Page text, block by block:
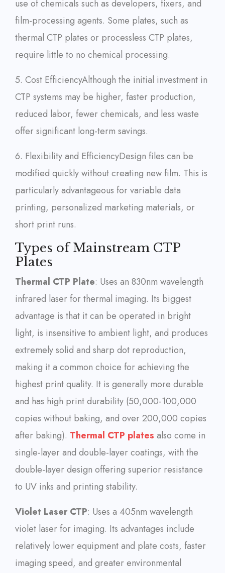
use of chemicals such as developers, fixers, and
film-processing agents. Some plates, such as
thermal CTP plates or processless CTP plates,
require little to no chemical processing.
5. Cost EfficiencyAlthough the initial investment in
CTP systems may be higher, faster production,
reduced labor, fewer chemicals, and less waste
offer significant long-term savings.
6. Flexibility and EfficiencyDesign files can be
modified quickly without creating new film. This is
particularly advantageous for variable data
printing, personalized marketing materials, or
short print runs.
Types of Mainstream CTP
Plates
Thermal CTP Plate: Uses an 830nm wavelength
infrared laser for thermal imaging. Its biggest
advantage is that it can be operated in bright
light, is insensitive to ambient light, and produces
extremely solid and sharp dot reproduction,
making it a common choice for achieving the
highest print quality. It is generally more durable
and has high print durability (50,000-100,000
copies without baking, and over 200,000 copies
after baking). Thermal CTP plates also come in
single-layer and double-layer coatings, with the
double-layer design offering superior resistance
to UV inks and printing stability.
Violet Laser CTP: Uses a 405nm wavelength
violet laser for imaging. Its advantages include
relatively lower equipment and plate costs, faster
imaging speed, and greater environmental